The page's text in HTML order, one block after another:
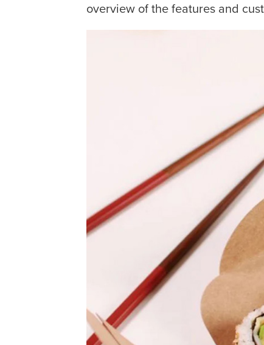
overview of the features and